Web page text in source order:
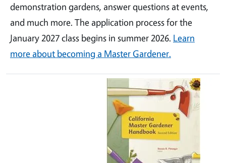
demonstration gardens, answer questions at events,
and much more. The application process for the
January 2027 class begins in summer 2026. Learn
more about becoming a Master Gardener.